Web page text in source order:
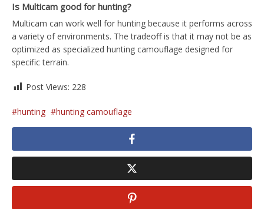
Is Multicam good for hunting?
Multicam can work well for hunting because it performs across
a variety of environments. The tradeoff is that it may not be as
optimized as specialized hunting camouflage designed for
specific terrain.
Post Views: 228
hunting hunting camouflage